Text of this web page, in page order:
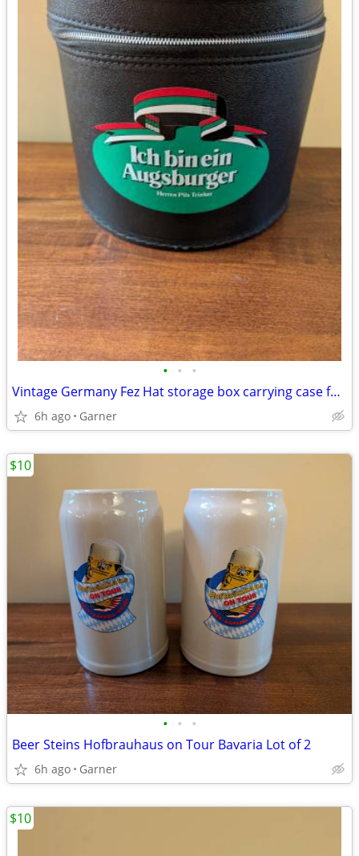
• • •
Vintage Germany Fez Hat storage box carrying case for Shriners Masonic
6h ago Garner
• • •
Beer Steins Hofbrauhaus on Tour Bavaria Lot of 2
6h ago Garner
$10
$10